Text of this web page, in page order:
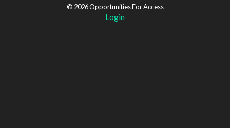
© 2026 Opportunities For Access
Login